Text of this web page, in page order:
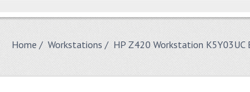
Home /Workstations / HP Z420 Workstation K5Y03UC